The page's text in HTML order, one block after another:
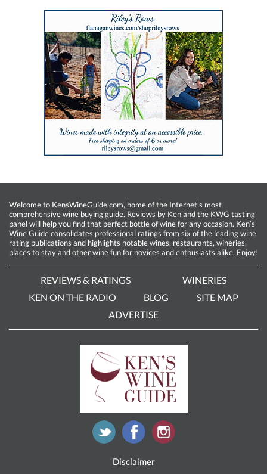
Welcome to KensWineGuide.com, home of the Internet’s most
comprehensive wine buying guide. Reviews by Ken and the KWG tasting
panel will help you find that perfect bottle of wine for any occasion. Ken’s
Wine Guide consolidates professional ratings from six of the leading wine
rating publications and highlights notable wines, restaurants, wineries,
places to stay and other wine fun for novices and enthusiasts alike. Enjoy!
REVIEWS & RATINGS
WINERIES
KEN ON THE RADIO
BLOG
SITE MAP
ADVERTISE
Disclaimer